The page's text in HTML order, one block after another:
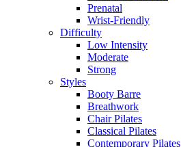
Prenatal
Wrist-Friendly
Difficulty
Low Intensity
Moderate
Strong
Styles
Booty Barre
Breathwork
Chair Pilates
Classical Pilates
Contemporary Pilates